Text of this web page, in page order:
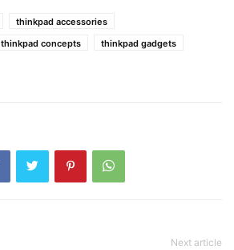
thinkpad accessories
thinkpad concepts
thinkpad gadgets
Next article